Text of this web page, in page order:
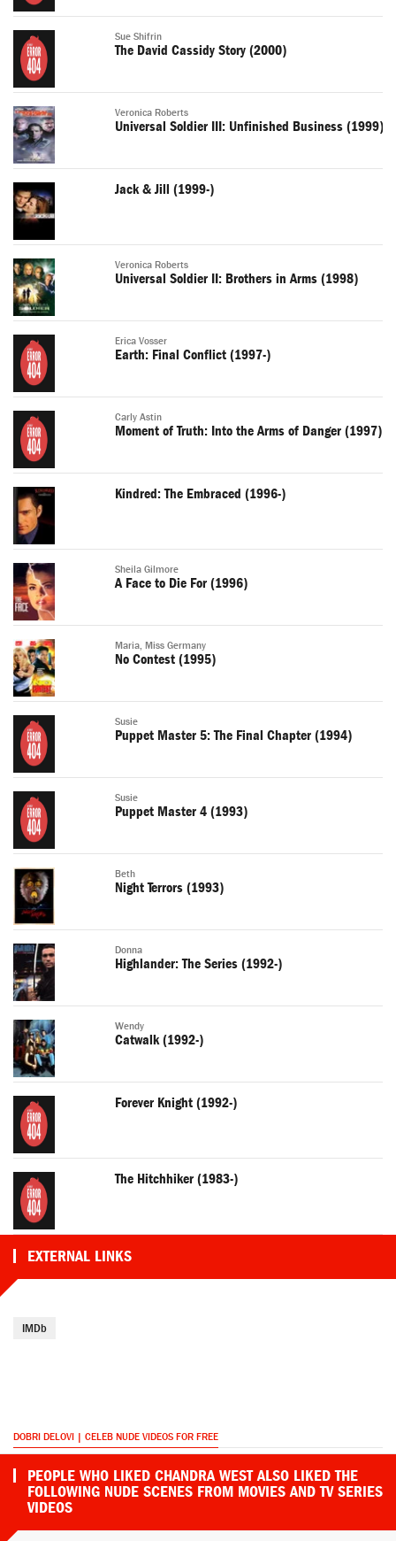
Sue Shifrin
The David Cassidy Story (2000)
Veronica Roberts
Universal Soldier III: Unfinished Business (1999)
Jack & Jill (1999-)
Veronica Roberts
Universal Soldier II: Brothers in Arms (1998)
Erica Vosser
Earth: Final Conflict (1997-)
Carly Astin
Moment of Truth: Into the Arms of Danger (1997)
Kindred: The Embraced (1996-)
Sheila Gilmore
A Face to Die For (1996)
Maria, Miss Germany
No Contest (1995)
Susie
Puppet Master 5: The Final Chapter (1994)
Susie
Puppet Master 4 (1993)
Beth
Night Terrors (1993)
Donna
Highlander: The Series (1992-)
Wendy
Catwalk (1992-)
Forever Knight (1992-)
The Hitchhiker (1983-)
EXTERNAL LINKS
IMDb
DOBRI DELOVI | CELEB NUDE VIDEOS FOR FREE
PEOPLE WHO LIKED CHANDRA WEST ALSO LIKED THE
FOLLOWING NUDE SCENES FROM MOVIES AND TV SERIES
VIDEOS